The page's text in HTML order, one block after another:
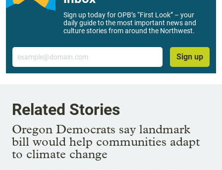
Sign up today for OPB’s “First Look” – your
daily guide to the most important news and
culture stories from around the Northwest.
Email
Sign up
Related Stories
Oregon Democrats say landmark
bill would help communities adapt
to climate change